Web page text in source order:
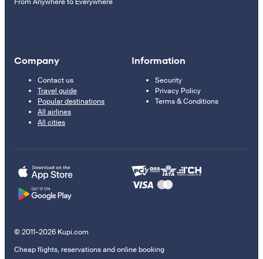
Company
Contact us
Travel guide
Popular destinations
All airlines
All cities
Information
Security
Privacy Policy
Terms & Conditions
© 2011–2026 Kupi.com
Cheap flights, reservations and online booking